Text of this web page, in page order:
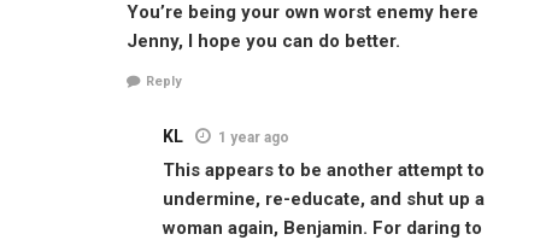
You’re being your own worst enemy here
Jenny, I hope you can do better.
Reply
KL 1 year ago
This appears to be another attempt to
undermine, re-educate, and shut up a
woman again, Benjamin. For daring to